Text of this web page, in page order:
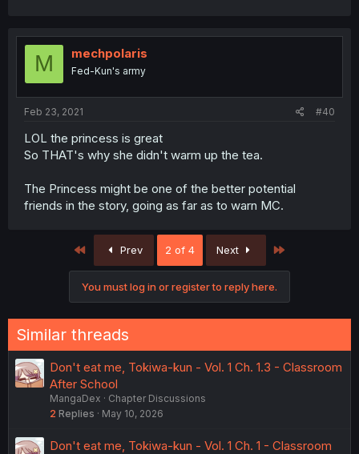
M mechpolaris
Fed-Kun's army
Feb 23, 2021 #40
LOL the princess is great
So THAT's why she didn't warm up the tea.
The Princess might be one of the better potential
friends in the story, going as far as to warn MC.
First Prev 2 of 4 Next
You must log in or register to reply here.
Similar threads
Don't eat me, Tokiwa-kun - Vol. 1 Ch. 1.3 - Classroom
After School
MangaDex
Chapter Discussions
2 Replies May 10, 2026
Don't eat me, Tokiwa-kun - Vol. 1 Ch. 1 - Classroom